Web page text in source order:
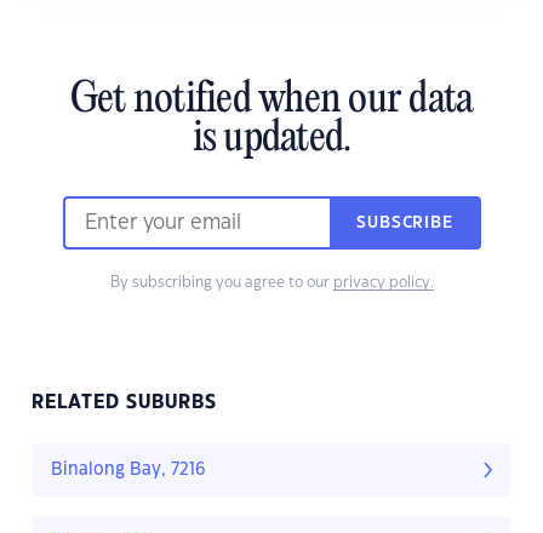
Get notified when our data
is updated.
SUBSCRIBE
By subscribing you agree to our privacy policy.
RELATED SUBURBS
Binalong Bay, 7216